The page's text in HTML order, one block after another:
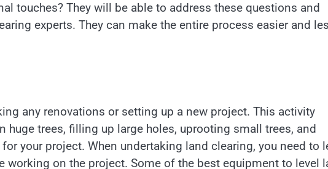
touches? They will be able to address these questions and
experts. They can make the entire process easier and
any renovations or setting up a new project. This activity
huge trees, filling up large holes, uprooting small trees, and
your project. When undertaking land clearing, you need to
working on the project. Some of the best equipment to level